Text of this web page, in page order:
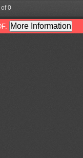
of 0
More Information